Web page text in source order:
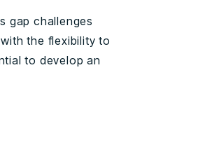
gap challenges
the flexibility to
to develop an